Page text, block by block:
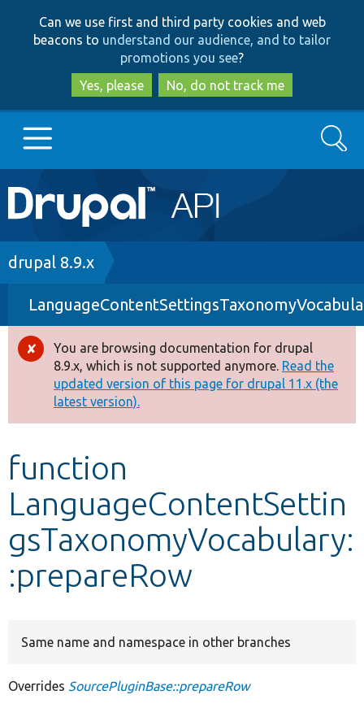
to
main
content
to
search
Can we use first and third party cookies and web
beacons to understand our audience, and to tailor
promotions you see?
Yes, please
No, do not track me
Main
navigation
Go to Drupal.org
Drupal 8+
Other projects
Develop for Drupal
Search
Breadcrumb
drupal 8.9.x
Error
message
You are browsing documentation for drupal
8.9.x, which is not supported anymore. Read the
updated version of this page for drupal 11.x (the
latest version).
function
LanguageContentSettin
gsTaxonomyVocabulary:
:prepareRow
Same name and namespace in other branches
Overrides SourcePluginBase::prepareRow